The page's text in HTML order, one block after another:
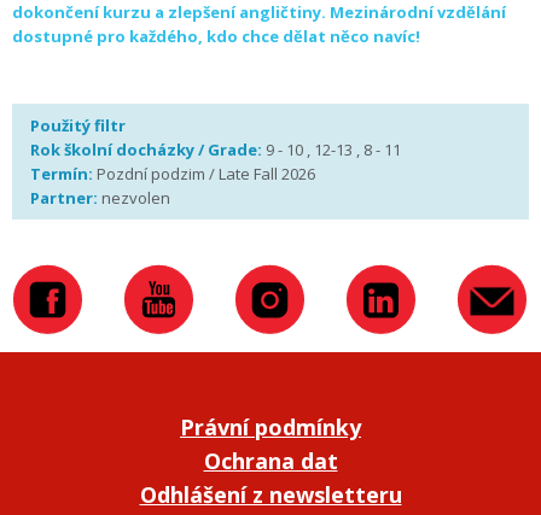
dokončení kurzu a zlepšení angličtiny. Mezinárodní vzdělání
dostupné pro každého, kdo chce dělat něco navíc!
Použitý filtr
Rok školní docházky / Grade: 9 - 10 , 12-13 , 8 - 11
Termín: Pozdní podzim / Late Fall 2026
Partner: nezvolen
Právní podmínky
Ochrana dat
Odhlášení z newsletteru